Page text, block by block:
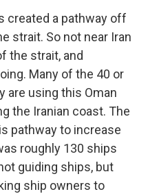
created a pathway off
strait. So not near Iran
the strait, and
Many of the 40 or
are using this Oman
the Iranian coast. The
pathway to increase
roughly 130 ships
guiding ships, but
ship owners to